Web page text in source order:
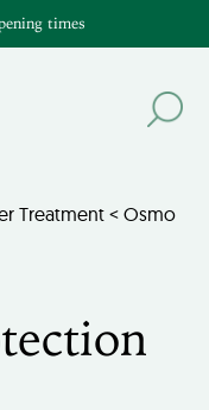
times
Treatment < Osmo